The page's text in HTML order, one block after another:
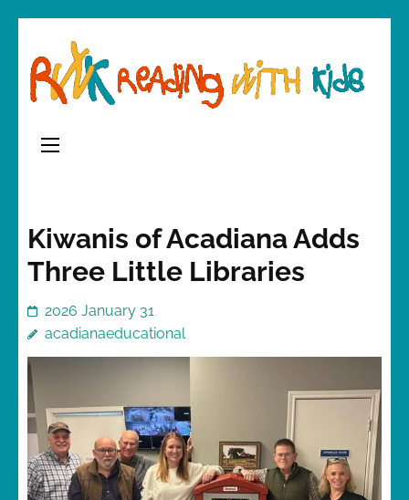
content
(Press
Kiwanis of Acadiana Adds
Three Little Libraries
2026 January 31
acadianaeducational